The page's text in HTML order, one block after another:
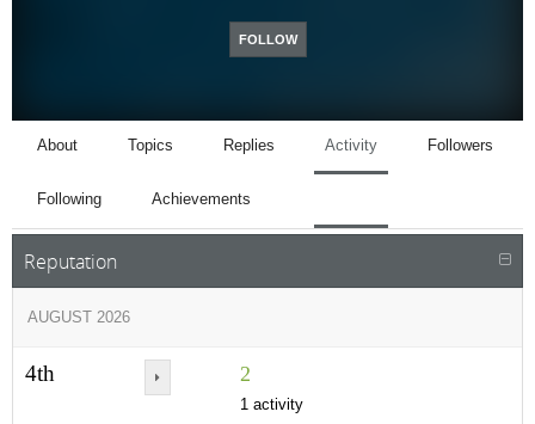
FOLLOW
About Topics Replies Activity Followers
Following Achievements
Reputation
AUGUST 2026
4th 2
1 activity